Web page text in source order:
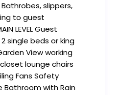
slippers,
to guest
LEVEL Guest
single beds or king
View working
lounge chairs
Fans Safety
Bathroom with Rain